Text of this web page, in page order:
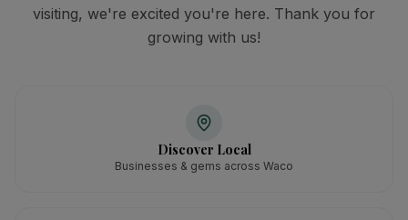
visiting, we're excited you're here. Thank you for
growing with us!
Discover Local
Businesses & gems across Waco